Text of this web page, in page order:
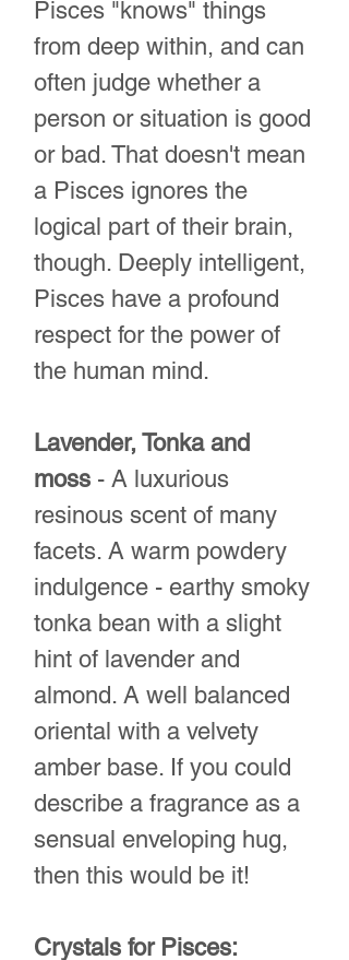
Pisces "knows" things
from deep within, and can
often judge whether a
person or situation is good
or bad. That doesn't mean
a Pisces ignores the
logical part of their brain,
though. Deeply intelligent,
Pisces have a profound
respect for the power of
the human mind.
Lavender, Tonka and
moss - A luxurious
resinous scent of many
facets. A warm powdery
indulgence - earthy smoky
tonka bean with a slight
hint of lavender and
almond. A well balanced
oriental with a velvety
amber base. If you could
describe a fragrance as a
sensual enveloping hug,
then this would be it!
Crystals for Pisces: